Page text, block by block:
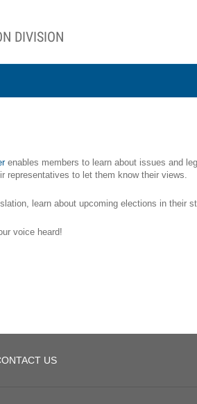
DIVISION
enables members to learn about issues and
representatives to let them know their views.
learn about upcoming elections in their
voice heard!
US